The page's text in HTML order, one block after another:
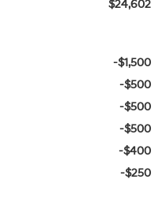
$24,602
-$1,500
-$500
-$500
-$500
-$400
-$250